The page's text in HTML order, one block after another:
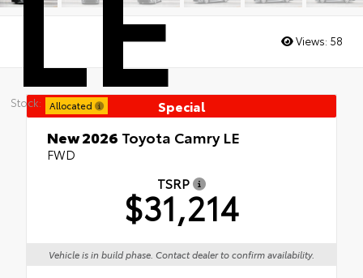
Stock: Allocated
Views: 58
Special
New 2026 Toyota Camry LE
FWD
TSRP
$31,214
Vehicle is in build phase. Contact dealer to confirm availability.